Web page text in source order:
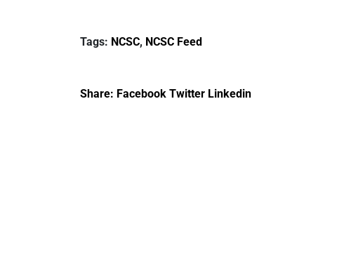
Tags: NCSC, NCSC Feed
Share: Facebook Twitter Linkedin